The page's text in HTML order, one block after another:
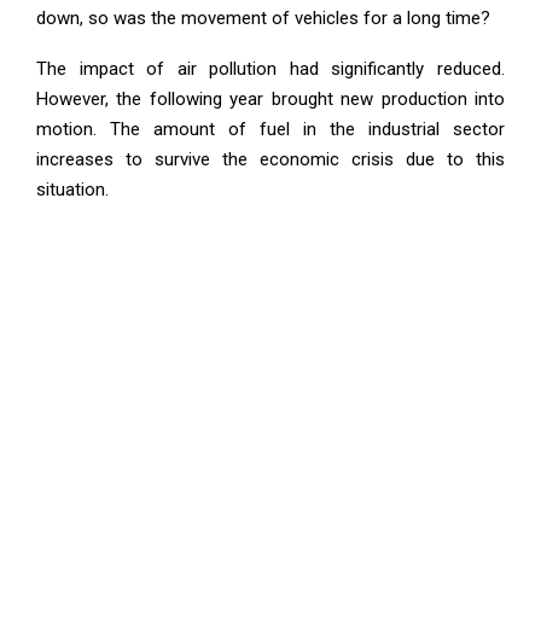
down, so was the movement of vehicles for a long time?
The impact of air pollution had significantly reduced.
However, the following year brought new production into
motion. The amount of fuel in the industrial sector
increases to survive the economic crisis due to this
situation.